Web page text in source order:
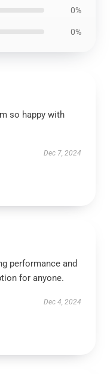
0%
0%
so happy with
Dec 7, 2024
performance and
for anyone.
Dec 4, 2024